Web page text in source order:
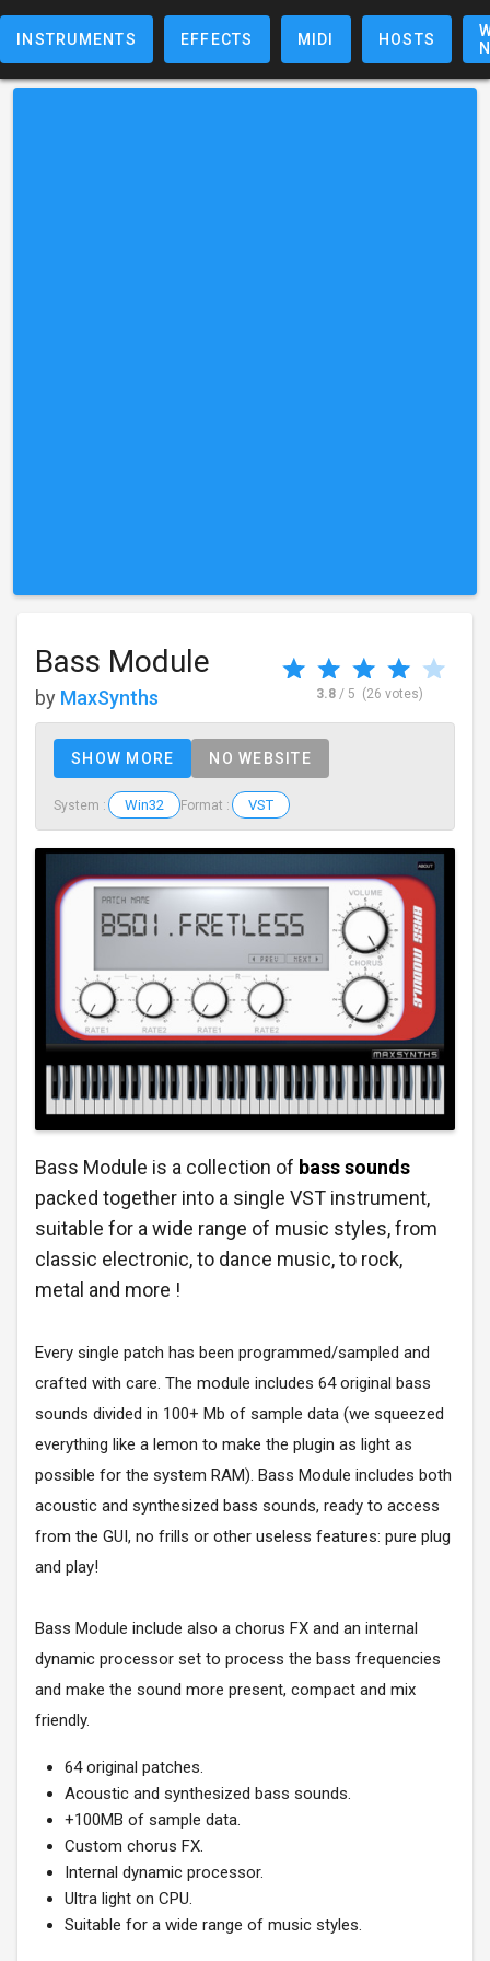
INSTRUMENTS EFFECTS MIDI HOSTS
Bass Module
by MaxSynths 3.8 / 5 (26 votes)
SHOW MORE NO WEBSITE
System : Win32 Format : VST
Bass Module is a collection of bass sounds
packed together into a single VST instrument,
suitable for a wide range of music styles, from
classic electronic, to dance music, to rock,
metal and more !
Every single patch has been programmed/sampled and
crafted with care. The module includes 64 original bass
sounds divided in 100+ Mb of sample data (we squeezed
everything like a lemon to make the plugin as light as
possible for the system RAM). Bass Module includes both
acoustic and synthesized bass sounds, ready to access
from the GUI, no frills or other useless features: pure plug
and play!
Bass Module include also a chorus FX and an internal
dynamic processor set to process the bass frequencies
and make the sound more present, compact and mix
friendly.
64 original patches.
Acoustic and synthesized bass sounds.
+100MB of sample data.
Custom chorus FX.
Internal dynamic processor.
Ultra light on CPU.
Suitable for a wide range of music styles.